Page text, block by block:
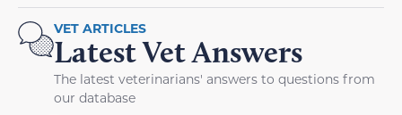
VET ARTICLES
Latest Vet Answers
The latest veterinarians' answers to questions from
our database